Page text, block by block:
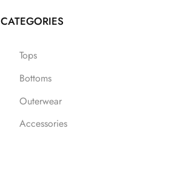
CATEGORIES
Tops
Bottoms
Outerwear
Accessories